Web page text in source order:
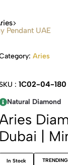
Pendant UAE
Aries
: 1C02-04-180
Natural Diamond
Dubai |
In Stock TRENDING